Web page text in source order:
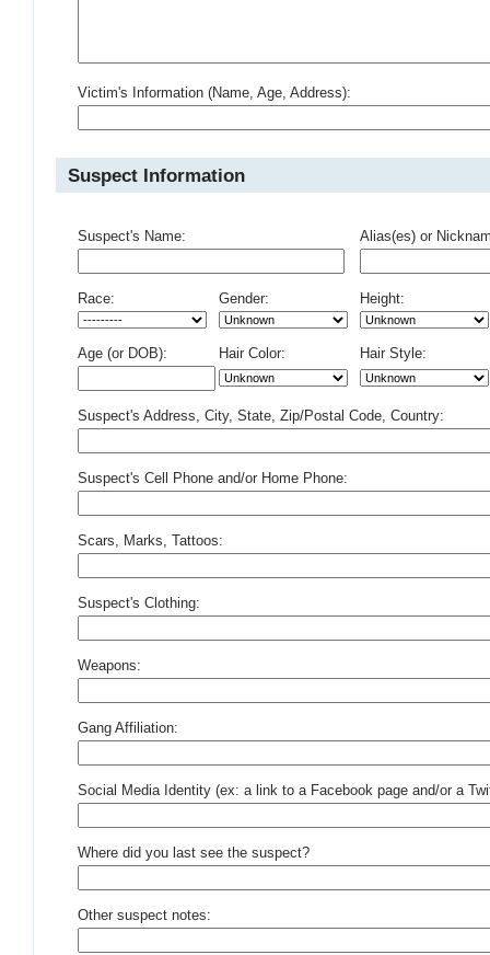
Victim's Information (Name, Age, Address):
Suspect Information
Suspect's Name: Alias(es) or
Race: Gender: Height:
Age (or DOB): Hair Color: Hair Style:
Suspect's Address, City, State, Zip/Postal Code, Country:
Suspect's Cell Phone and/or Home Phone:
Scars, Marks, Tattoos:
Suspect's Clothing:
Weapons:
Gang Affiliation:
Social Media Identity (ex: a link to a Facebook page and/or a
Where did you last see the suspect?
Other suspect notes: